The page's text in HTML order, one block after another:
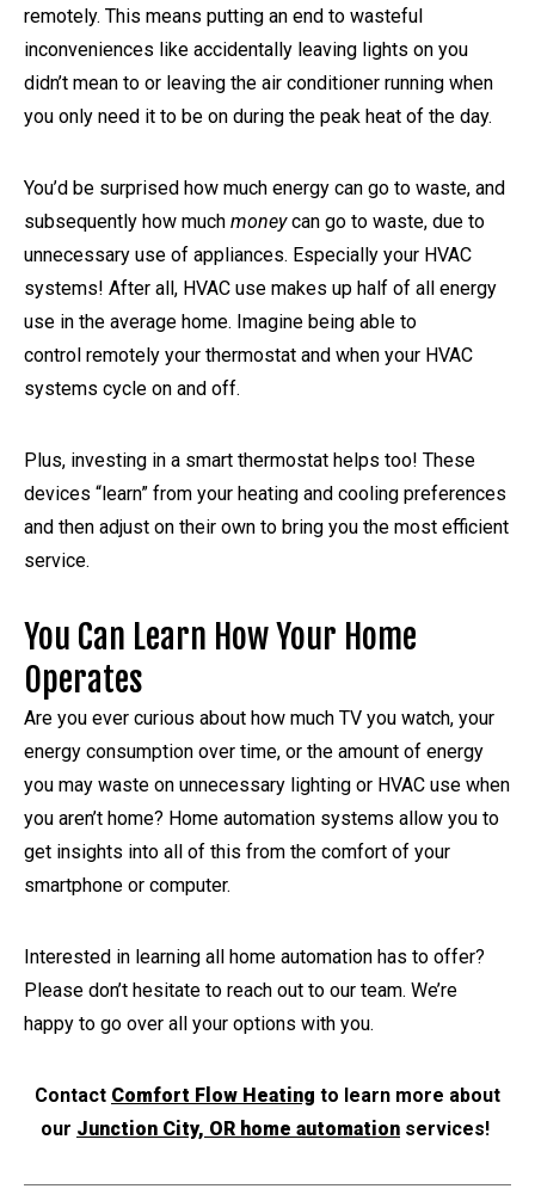
remotely. This means putting an end to wasteful
inconveniences like accidentally leaving lights on you
didn’t mean to or leaving the air conditioner running when
you only need it to be on during the peak heat of the day.
You’d be surprised how much energy can go to waste, and
subsequently how much moneycan go to waste, due to
unnecessary use of appliances. Especially your HVAC
systems! After all, HVAC use makes up half of all energy
use in the average home. Imagine being able to
control remotely your thermostat and when your HVAC
systems cycle on and off.
Plus, investing in a smart thermostat helps too! These
devices “learn” from your heating and cooling preferences
and then adjust on their own to bring you the most efficient
service.
You Can Learn How Your Home
Operates
Are you ever curious about how much TV you watch, your
energy consumption over time, or the amount of energy
you may waste on unnecessary lighting or HVAC use when
you aren’t home? Home automation systems allow you to
get insights into all of this from the comfort of your
smartphone or computer.
Interested in learning all home automation has to offer?
Please don’t hesitate to reach out to our team. We’re
happy to go over all your options with you.
Contact Comfort Flow Heating to learn more about
our Junction City, OR home automation services!